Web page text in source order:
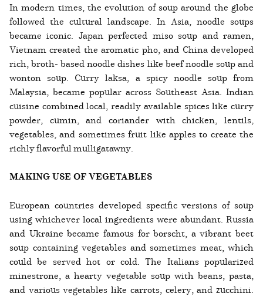
In modern times, the evolution of soup around the globe
followed the cultural landscape. In Asia, noodle soups
became iconic. Japan perfected miso soup and ramen,
Vietnam created the aromatic pho, and China developed
rich, broth- based noodle dishes like beef noodle soup and
wonton soup. Curry laksa, a spicy noodle soup from
Malaysia, became popular across Southeast Asia. Indian
cuisine combined local, readily available spices like curry
powder, cumin, and coriander with chicken, lentils,
vegetables, and sometimes fruit like apples to create the
richly flavorful mulligatawny.
MAKING USE OF VEGETABLES
European countries developed specific versions of soup
using whichever local ingredients were abundant. Russia
and Ukraine became famous for borscht, a vibrant beet
soup containing vegetables and sometimes meat, which
could be served hot or cold. The Italians popularized
minestrone, a hearty vegetable soup with beans, pasta,
and various vegetables like carrots, celery, and zucchini.